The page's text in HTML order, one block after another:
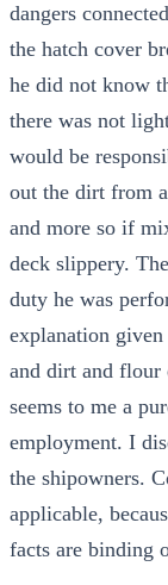
dangers
the hatch cover
he did not know
there was not
would be
out the dirt from
and more so if
deck slippery.
duty he was
explanation
and dirt and flour
seems to me a
employment. I
the shipowners.
applicable,
facts are binding